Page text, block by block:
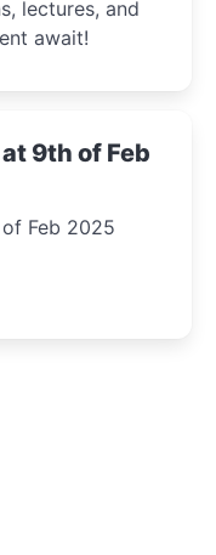
lectures, and
await!
9th of Feb
Feb 2025